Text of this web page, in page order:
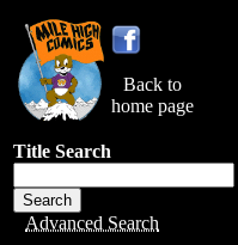
Back to
home page
Title Search
Advanced Search